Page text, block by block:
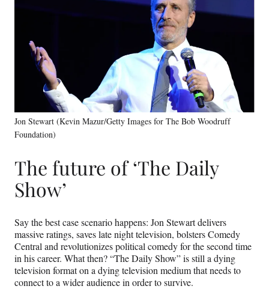
Jon Stewart (Kevin Mazur/Getty Images for The Bob Woodruff
Foundation)
The future of ‘The Daily
Show’
Say the best case scenario happens: Jon Stewart delivers
massive ratings, saves late night television, bolsters Comedy
Central and revolutionizes political comedy for the second time
in his career. What then? “The Daily Show” is still a dying
television format on a dying television medium that needs to
connect to a wider audience in order to survive.